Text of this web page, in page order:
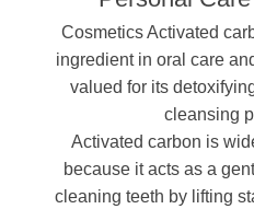
Cosmetics Activated
ingredient in oral care
valued for its
cleansing
Activated carbon is
because it acts as a
cleaning teeth by lifting